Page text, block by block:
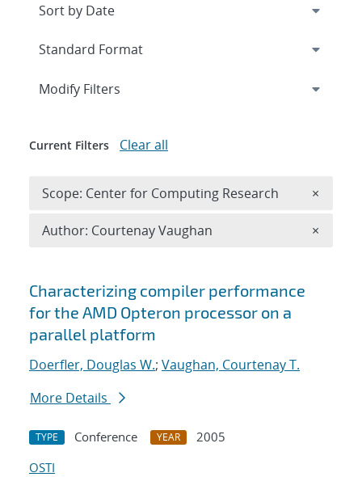
Search results
Characterizing compiler performance
for the AMD Opteron processor on a
parallel platform
Doerfler, Douglas W.; Vaughan, Courtenay T.
More Details
TYPE Conference YEAR
2005
OSTI
Expand
Modify Filters
Current Filters Clear all
Scope: Center for Computing Research ×
Author: Courtenay Vaughan ×